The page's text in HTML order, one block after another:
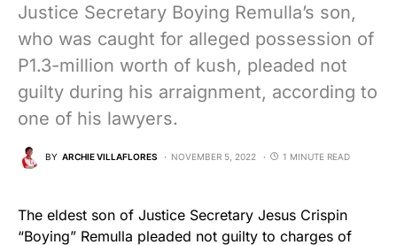
Justice Secretary Boying Remulla’s son,
who was caught for alleged possession of
P1.3-million worth of kush, pleaded not
guilty during his arraignment, according to
one of his lawyers.
BY ARCHIE VILLAFLORES NOVEMBER 5, 2022 1 MINUTE READ
The eldest son of Justice Secretary Jesus Crispin
“Boying” Remulla pleaded not guilty to charges of